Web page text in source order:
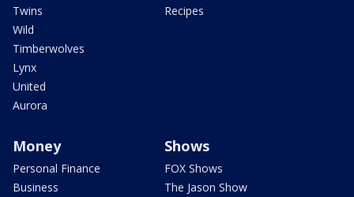
Twins
Wild
Timberwolves
Lynx
United
Aurora
Recipes
Money
Personal Finance
Business
Shows
FOX Shows
The Jason Show